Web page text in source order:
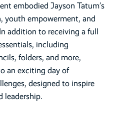
embodied Jayson Tatum’s
empowerment, and
addition to receiving a full
including
folders, and more,
an exciting day of
designed to inspire
leadership.